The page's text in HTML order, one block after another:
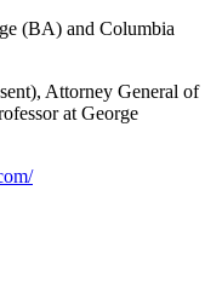
(BA) and Columbia
Attorney General of
at George